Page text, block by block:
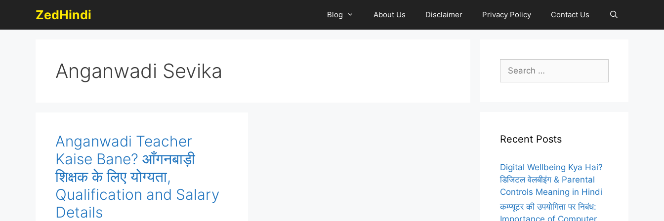
content
ZedHindi Blog About Us Disclaimer Privacy Policy Contact Us
Anganwadi Sevika
Anganwadi Teacher
Kaise Bane? आँगनबाड़ी
शिक्षक के लिए योग्यता,
Qualification and Salary
Details
Search
for:
Recent Posts
Digital Wellbeing Kya Hai?
डिजिटल वेलबीइंग & Parental
Controls Meaning in Hindi
कम्प्यूटर की उपयोगिता पर निबंध:
Importance of Computer